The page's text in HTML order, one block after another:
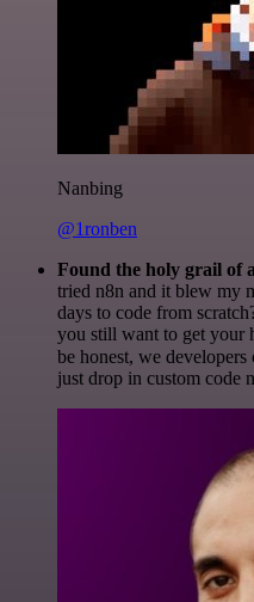
Nanbing
@1ronben
Found the holy grail of
tried n8n and it blew my
days to code from
you still want to get your
be honest, we
just drop in custom code